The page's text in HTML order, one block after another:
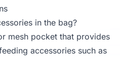
in the bag?
mesh pocket that provides
accessories such as